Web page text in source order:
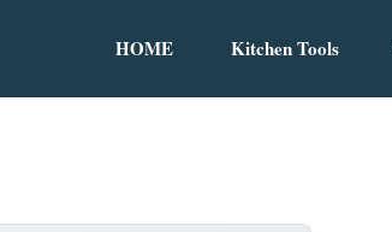
HOME Kitchen Tools